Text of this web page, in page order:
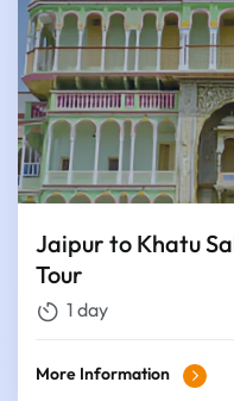
Jaipur to Khatu
Tour
1 day
More Information